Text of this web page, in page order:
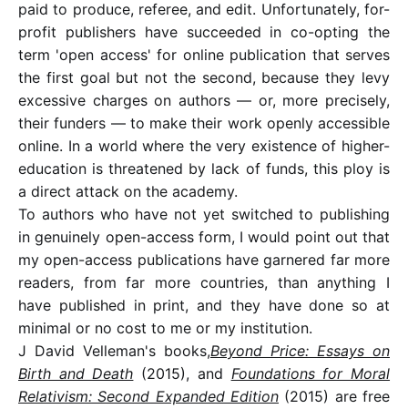
paid to produce, referee, and edit. Unfortunately, for-
profit publishers have succeeded in co-opting the
term 'open access' for online publication that serves
the first goal but not the second, because they levy
excessive charges on authors — or, more precisely,
their funders — to make their work openly accessible
online. In a world where the very existence of higher-
education is threatened by lack of funds, this ploy is
a direct attack on the academy.
To authors who have not yet switched to publishing
in genuinely open-access form, I would point out that
my open-access publications have garnered far more
readers, from far more countries, than anything I
have published in print, and they have done so at
minimal or no cost to me or my institution.
J David Velleman's books,Beyond Price: Essays on
Birth and Death (2015), and Foundations for Moral
Relativism: Second Expanded Edition (2015) are free